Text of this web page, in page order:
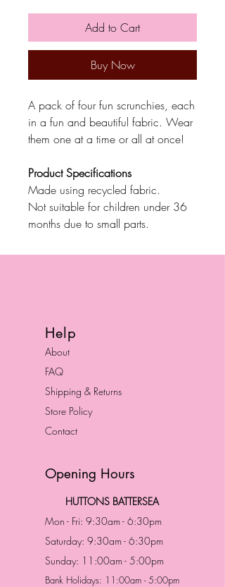
Add to Cart
Buy Now
A pack of four fun scrunchies, each
in a fun and beautiful fabric. Wear
them one at a time or all at once!
Product Specifications
Made using recycled fabric.
Not suitable for children under 36
months due to small parts.
Help
About
FAQ
Shipping & Returns
Store Policy
Contact
Opening Hours
HUTTONS BATTERSEA
Mon - Fri: 9:30am - 6:30pm
Saturday: 9:30am - 6:30pm
Sunday: 11:00am - 5:00pm
Bank Holidays: 11:00am - 5:00pm